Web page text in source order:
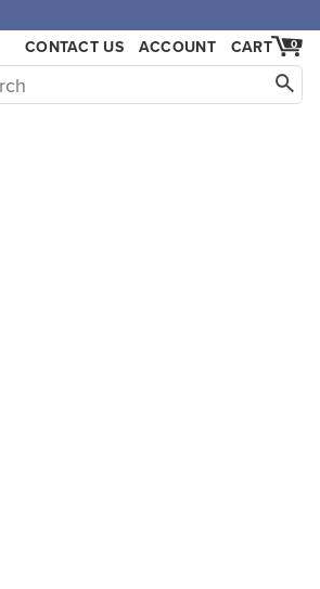
CONTACT US ACCOUNT 0
CART